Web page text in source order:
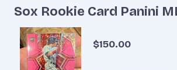
Sox Rookie Card Panini
$150.00